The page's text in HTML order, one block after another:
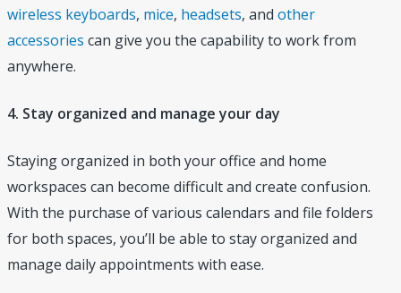
wireless keyboards, mice, headsets, and other
accessories can give you the capability to work from
anywhere.
4. Stay organized and manage your day
Staying organized in both your office and home
workspaces can become difficult and create confusion.
With the purchase of various calendars and file folders
for both spaces, you’ll be able to stay organized and
manage daily appointments with ease.